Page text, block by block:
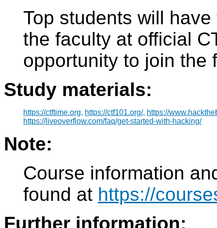
Top students will
the faculty at official
opportunity to join the
Study materials:
https://ctftime.org, https://ctf101.org/, https://
https://liveoverflow.com/faq/get-started-with-hacking/
Note:
Course information
found at https://
Further information: